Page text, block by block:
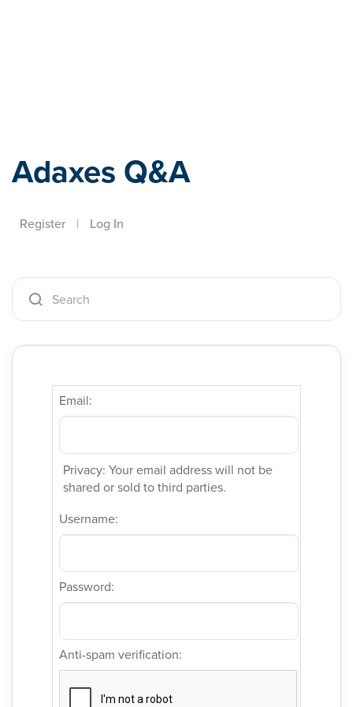
Adaxes Q&A
Register | Log In
Email:
Privacy: Your email address will not be
shared or sold to third parties.
Username:
Password:
Anti-spam verification: